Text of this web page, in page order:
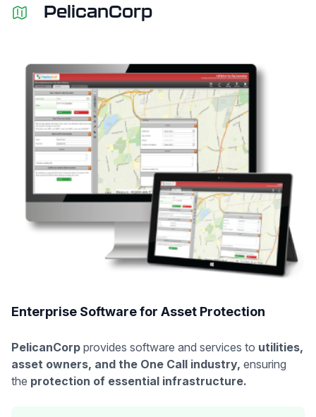
PelicanCorp
Enterprise Software for Asset Protection
PelicanCorp provides software and services to utilities,
asset owners, and the One Call industry, ensuring
the protection of essential infrastructure.